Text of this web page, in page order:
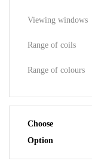
Viewing windows
Range of coils
Range of colours
Choose
Option